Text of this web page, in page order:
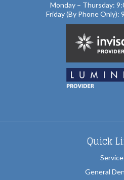
Monday – Thursday:
Friday (By Phone Only):
Quick
General